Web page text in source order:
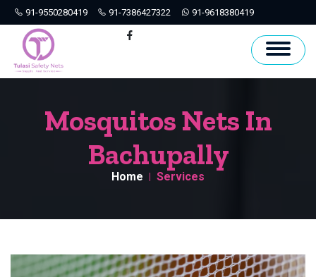
91-9550280419 91-7386427322 91-9618380419
Hyderabad
Mosquitos Nets In
Bachupally
Home Services